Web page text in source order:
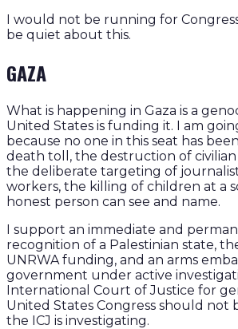
I would not be running for
be quiet about this.
GAZA
What is happening in Gaza is a
United States is funding it. I am
because no one in this seat has
death toll, the destruction of
the deliberate targeting of
workers, the killing of children at a
honest person can see and name.
I support an immediate and
recognition of a Palestinian state,
UNRWA funding, and an arms
government under active
International Court of Justice for
United States Congress should not
the ICJ is investigating.